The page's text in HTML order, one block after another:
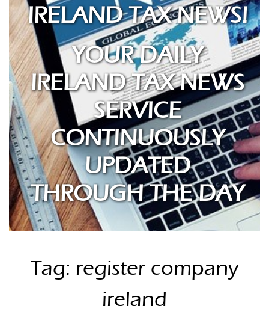
IRELAND TAX NEWS!
YOUR DAILY
IRELAND TAX NEWS
SERVICE
CONTINUOUSLY
UPDATED
THROUGH THE DAY
Tag: register company
ireland